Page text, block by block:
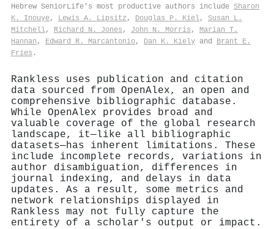
Hebrew SeniorLife's most productive authors include Sharon
K. Inouye, Lewis A. Lipsitz , Douglas P. Kiel, Susan L.
Mitchell, Richard N. Jones , John N. Morris , Marian T.
Hannan , Edward R. Marcantonio, Dan K. Kiely and Brant E.
Fries .
Rankless uses publication and citation
data sourced from OpenAlex, an open and
comprehensive bibliographic database.
While OpenAlex provides broad and
valuable coverage of the global research
landscape, it—like all bibliographic
datasets—has inherent limitations. These
include incomplete records, variations in
author disambiguation, differences in
journal indexing, and delays in data
updates. As a result, some metrics and
network relationships displayed in
Rankless may not fully capture the
entirety of a scholar's output or impact.